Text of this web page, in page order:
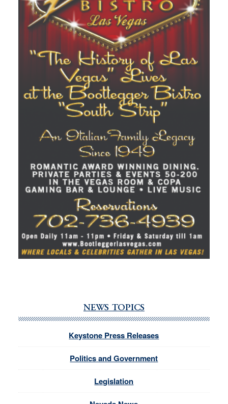
NEWS TOPICS
Keystone Press Releases
Politics and Government
Legislation